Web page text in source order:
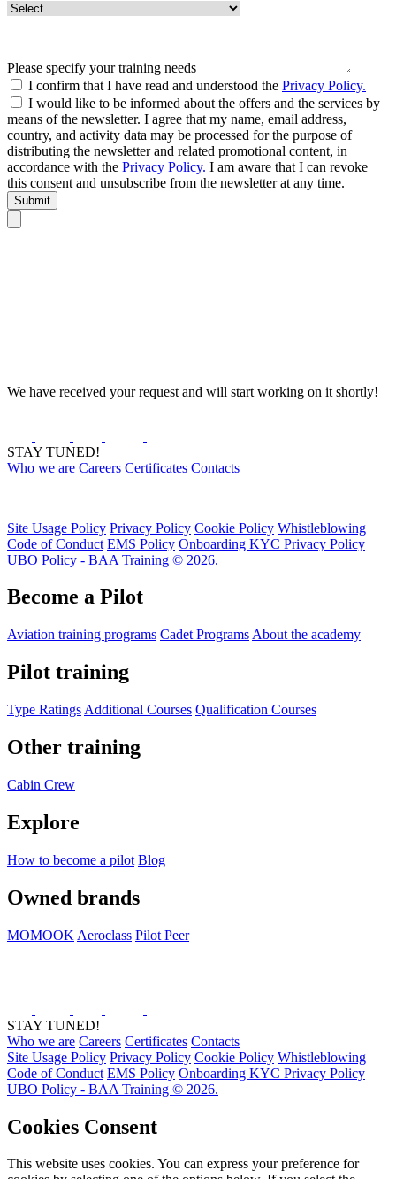
Please specify your training needs
I confirm that I have read and understood the Privacy Policy.
I would like to be informed about the offers and the services by
means of the newsletter. I agree that my name, email address,
country, and activity data may be processed for the purpose of
distributing the newsletter and related promotional content, in
accordance with the Privacy Policy. I am aware that I can revoke
this consent and unsubscribe from the newsletter at any time.
Submit
We have received your request and will start working on it shortly!
STAY TUNED!
Who we are Careers Certificates Contacts
Site Usage Policy Privacy Policy Cookie Policy Whistleblowing
Code of Conduct EMS Policy Onboarding KYC Privacy Policy
UBO Policy - BAA Training © 2026.
Become a Pilot
Aviation training programs Cadet Programs About the academy
Pilot training
Type Ratings Additional Courses Qualification Courses
Other training
Cabin Crew
Explore
How to become a pilot Blog
Owned brands
MOMOOK Aeroclass Pilot Peer
STAY TUNED!
Who we are Careers Certificates Contacts
Site Usage Policy Privacy Policy Cookie Policy Whistleblowing
Code of Conduct EMS Policy Onboarding KYC Privacy Policy
UBO Policy - BAA Training © 2026.
Cookies Consent
This website uses cookies. You can express your preference for